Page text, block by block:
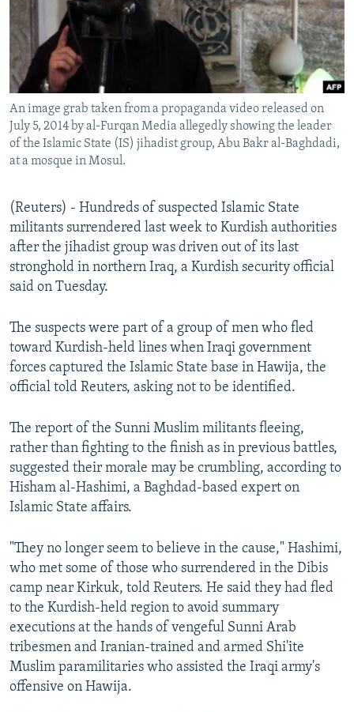
An image grab taken from a propaganda video released on
July 5, 2014 by al-Furqan Media allegedly showing the leader
of the Islamic State (IS) jihadist group, Abu Bakr al-Baghdadi,
at a mosque in Mosul.
(Reuters) - Hundreds of suspected Islamic State
militants surrendered last week to Kurdish authorities
after the jihadist group was driven out of its last
stronghold in northern Iraq, a Kurdish security official
said on Tuesday.
The suspects were part of a group of men who fled
toward Kurdish-held lines when Iraqi government
forces captured the Islamic State base in Hawija, the
official told Reuters, asking not to be identified.
The report of the Sunni Muslim militants fleeing,
rather than fighting to the finish as in previous battles,
suggested their morale may be crumbling, according to
Hisham al-Hashimi, a Baghdad-based expert on
Islamic State affairs.
"They no longer seem to believe in the cause," Hashimi,
who met some of those who surrendered in the Dibis
camp near Kirkuk, told Reuters. He said they had fled
to the Kurdish-held region to avoid summary
executions at the hands of vengeful Sunni Arab
tribesmen and Iranian-trained and armed Shi'ite
Muslim paramilitaries who assisted the Iraqi army's
offensive on Hawija.